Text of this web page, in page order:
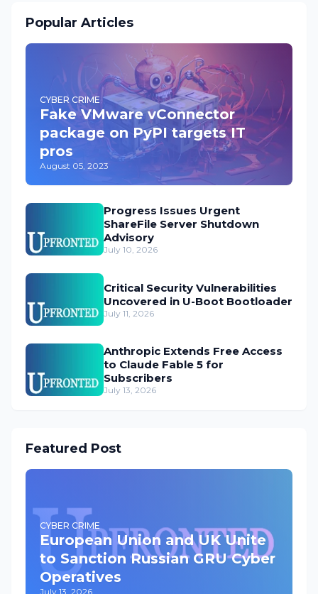
Popular Articles
CYBER CRIME
Fake VMware vConnector
package on PyPI targets IT
pros
August 05, 2023
Progress Issues Urgent
ShareFile Server Shutdown
Advisory
July 10, 2026
Critical Security Vulnerabilities
Uncovered in U-Boot Bootloader
July 11, 2026
Anthropic Extends Free Access
to Claude Fable 5 for
Subscribers
July 13, 2026
Featured Post
CYBER CRIME
European Union and UK Unite
to Sanction Russian GRU Cyber
Operatives
July 13, 2026